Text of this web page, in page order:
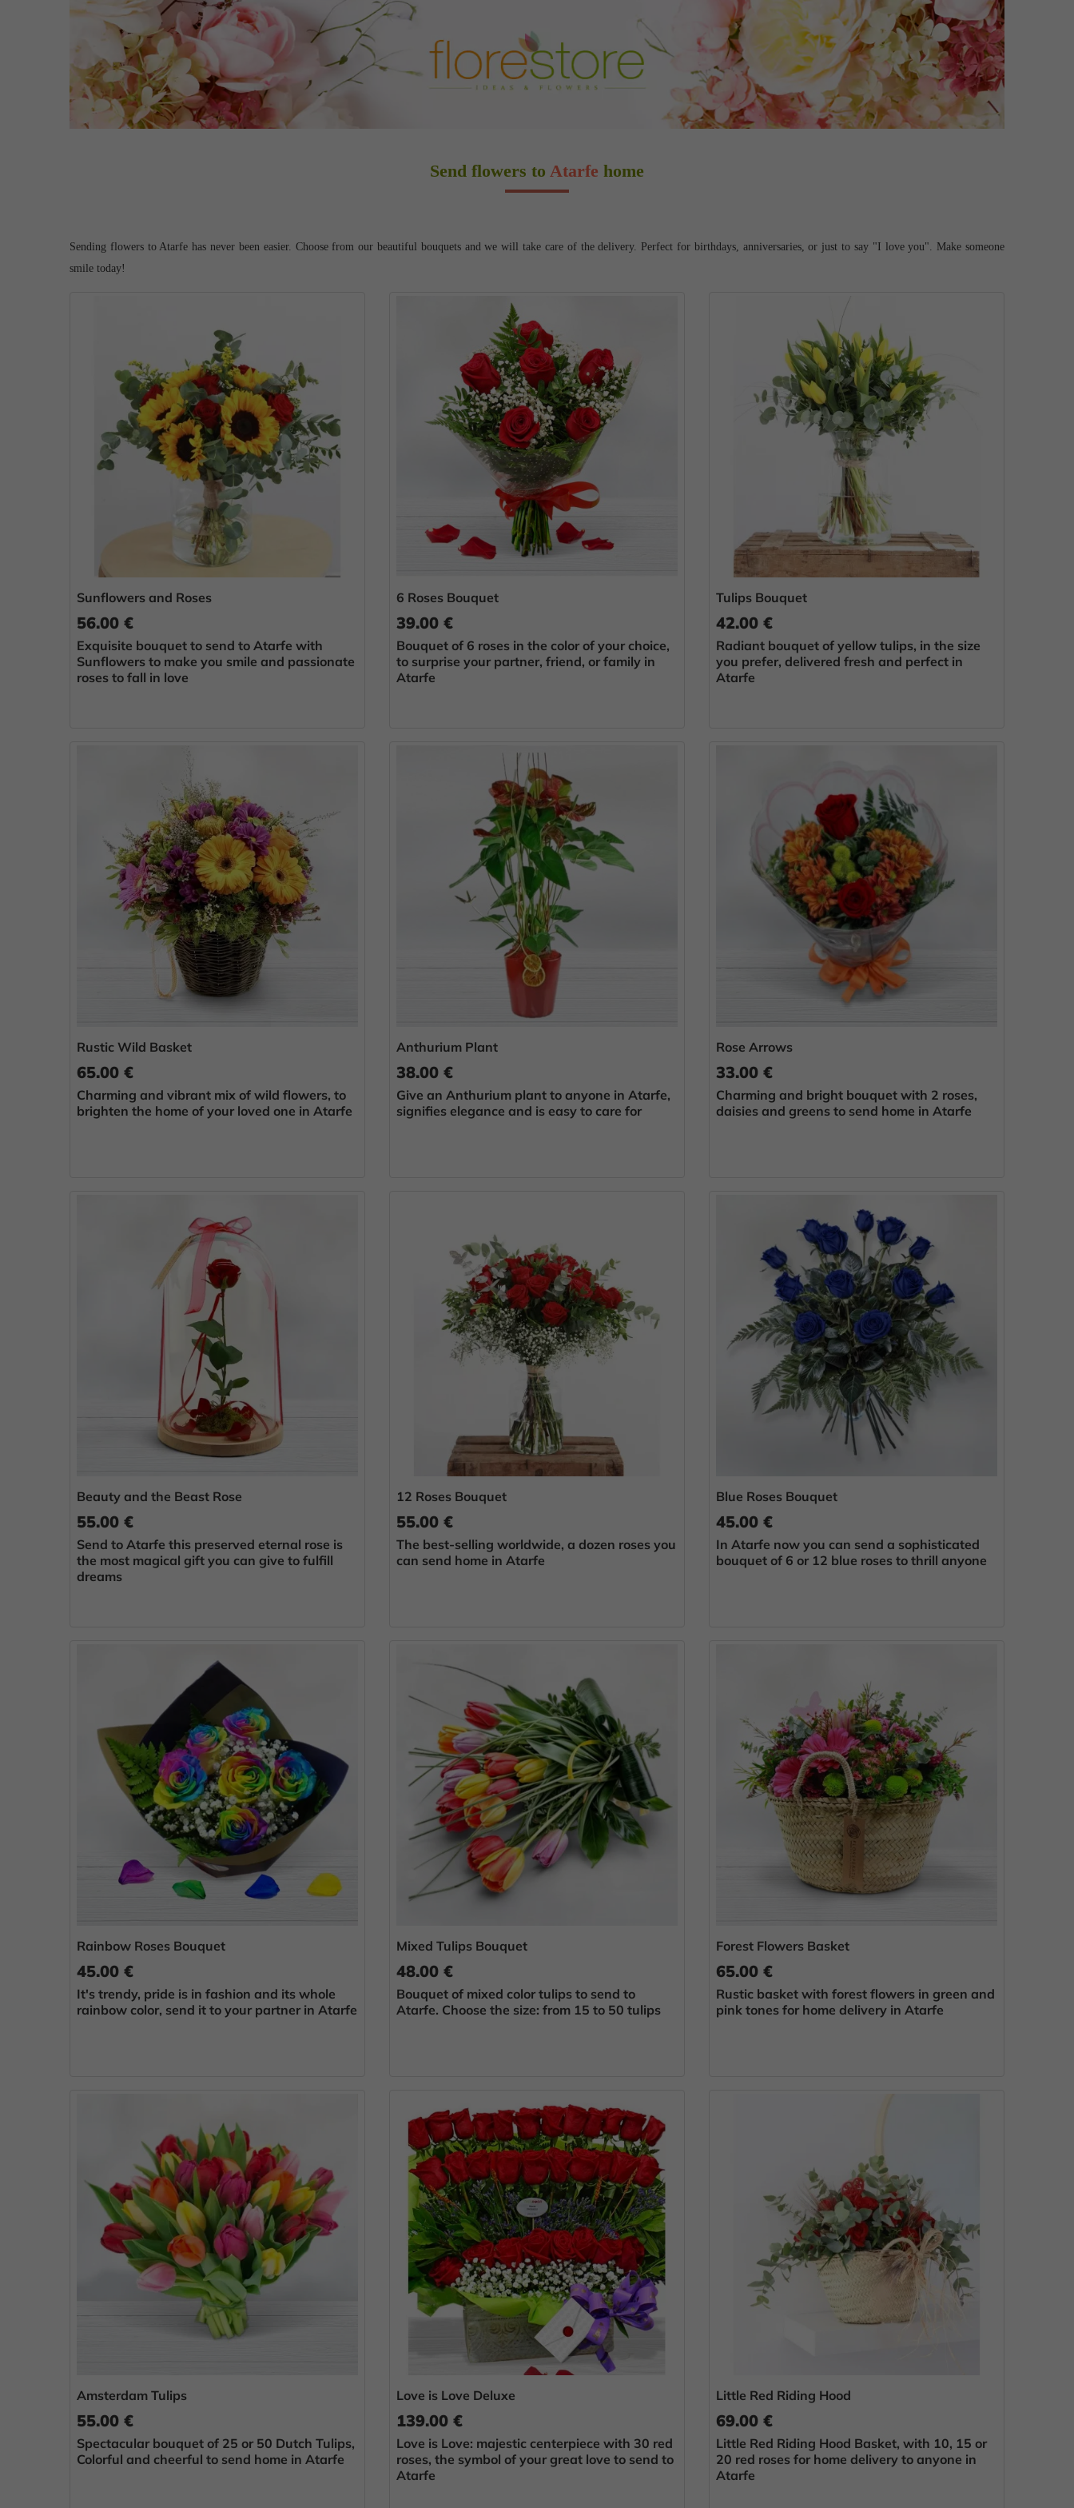
Send flowers to Atarfe home
Sending flowers to Atarfe has never been easier. Choose from our beautiful bouquets and we will take care of the delivery. Perfect for birthdays, anniversaries, or just to say "I love you". Make someone
smile today!
Sunflowers and Roses
56.00 €
Exquisite bouquet to send to Atarfe with
Sunflowers to make you smile and passionate
roses to fall in love
6 Roses Bouquet
39.00 €
Bouquet of 6 roses in the color of your choice,
to surprise your partner, friend, or family in
Atarfe
Tulips Bouquet
42.00 €
Radiant bouquet of yellow tulips, in the size
you prefer, delivered fresh and perfect in
Atarfe
Rustic Wild Basket
65.00 €
Charming and vibrant mix of wild flowers, to
brighten the home of your loved one in Atarfe
Anthurium Plant
38.00 €
Give an Anthurium plant to anyone in Atarfe,
signifies elegance and is easy to care for
Rose Arrows
33.00 €
Charming and bright bouquet with 2 roses,
daisies and greens to send home in Atarfe
Beauty and the Beast Rose
55.00 €
Send to Atarfe this preserved eternal rose is
the most magical gift you can give to fulfill
dreams
12 Roses Bouquet
55.00 €
The best-selling worldwide, a dozen roses you
can send home in Atarfe
Blue Roses Bouquet
45.00 €
In Atarfe now you can send a sophisticated
bouquet of 6 or 12 blue roses to thrill anyone
Rainbow Roses Bouquet
45.00 €
It's trendy, pride is in fashion and its whole
rainbow color, send it to your partner in Atarfe
Mixed Tulips Bouquet
48.00 €
Bouquet of mixed color tulips to send to
Atarfe. Choose the size: from 15 to 50 tulips
Forest Flowers Basket
65.00 €
Rustic basket with forest flowers in green and
pink tones for home delivery in Atarfe
Amsterdam Tulips
55.00 €
Spectacular bouquet of 25 or 50 Dutch Tulips,
Colorful and cheerful to send home in Atarfe
Love is Love Deluxe
139.00 €
Love is Love: majestic centerpiece with 30 red
roses, the symbol of your great love to send to
Atarfe
Little Red Riding Hood
69.00 €
Little Red Riding Hood Basket, with 10, 15 or
20 red roses for home delivery to anyone in
Atarfe